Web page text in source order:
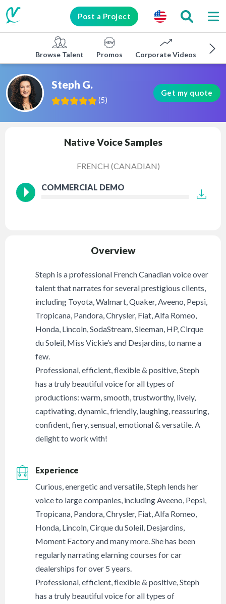
Post a Project
Browse Talent Promos Corporate Videos E-
Steph G.
(5)
Get my quote
Native Voice Samples
FRENCH (CANADIAN)
COMMERCIAL DEMO
Overview
Steph is a professional French Canadian voice over
talent that narrates for several prestigious clients,
including Toyota, Walmart, Quaker, Aveeno, Pepsi,
Tropicana, Pandora, Chrysler, Fiat, Alfa Romeo,
Honda, Lincoln, SodaStream, Sleeman, HP, Cirque
du Soleil, Miss Vickie’s and Desjardins, to name a
few.
Professional, efficient, flexible & positive, Steph
has a truly beautiful voice for all types of
productions: warm, smooth, trustworthy, lively,
captivating, dynamic, friendly, laughing, reassuring,
confident, fiery, sensual, emotional & versatile. A
delight to work with!
Experience
Curious, energetic and versatile, Steph lends her
voice to large companies, including Aveeno, Pepsi,
Tropicana, Pandora, Chrysler, Fiat, Alfa Romeo,
Honda, Lincoln, Cirque du Soleil, Desjardins,
Moment Factory and many more. She has been
regularly narrating elarning courses for car
dealerships for over 5 years.
Professional, efficient, flexible & positive, Steph
has a truly beautiful voice for all types of